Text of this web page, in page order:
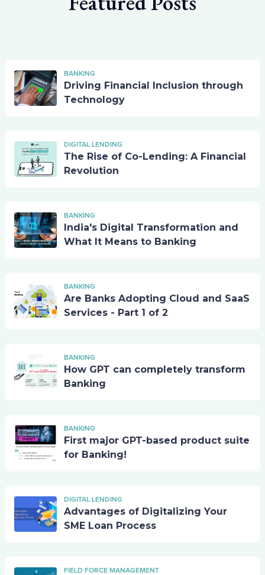
BANKING
Driving Financial Inclusion through
Technology
DIGITAL LENDING
The Rise of Co-Lending: A Financial
Revolution
BANKING
India's Digital Transformation and
What It Means to Banking
BANKING
Are Banks Adopting Cloud and SaaS
Services - Part 1 of 2
BANKING
How GPT can completely transform
Banking
BANKING
First major GPT-based product suite
for Banking!
DIGITAL LENDING
Advantages of Digitalizing Your
SME Loan Process
FIELD FORCE MANAGEMENT